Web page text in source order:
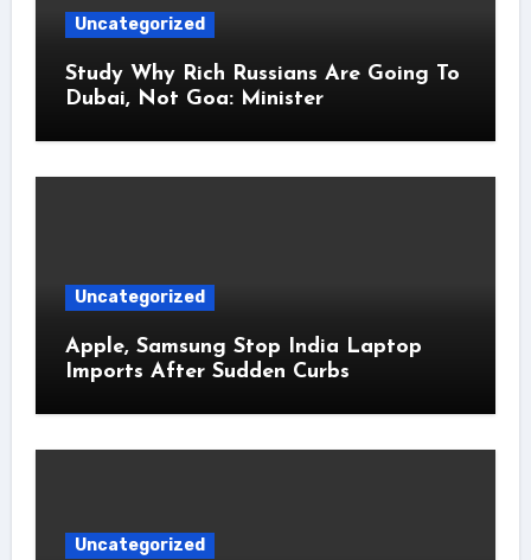
Uncategorized
Study Why Rich Russians Are Going To
Dubai, Not Goa: Minister
Uncategorized
Apple, Samsung Stop India Laptop
Imports After Sudden Curbs
Uncategorized